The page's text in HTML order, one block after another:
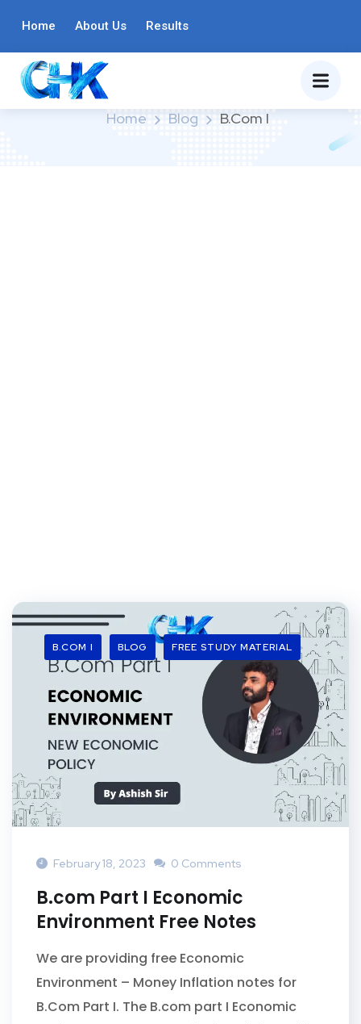
Home About Us Results
Category:B.Com I
Home Blog B.Com I
B.COM I BLOG FREE STUDY MATERIAL
February 18, 2023 0 Comments
B.com Part I Economic
Environment Free Notes
We are providing free Economic
Environment – Money Inflation notes for
B.Com Part I. The B.com part I Economic